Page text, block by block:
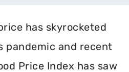
has skyrocketed
pandemic and recent
Price Index has saw